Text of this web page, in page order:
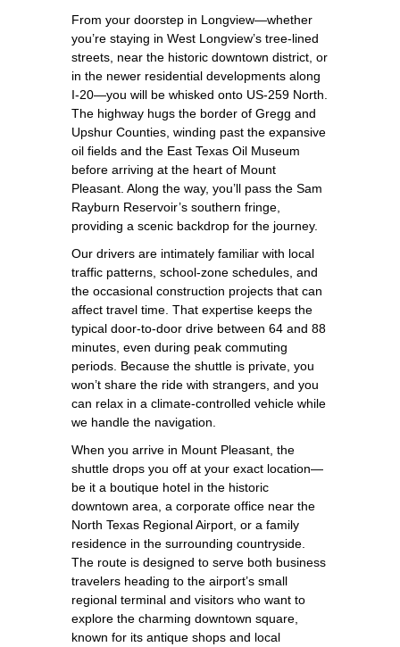
From your doorstep in Longview—whether
you’re staying in West Longview’s tree‑lined
streets, near the historic downtown district, or
in the newer residential developments along
I‑20—you will be whisked onto US‑259 North.
The highway hugs the border of Gregg and
Upshur Counties, winding past the expansive
oil fields and the East Texas Oil Museum
before arriving at the heart of Mount
Pleasant. Along the way, you’ll pass the Sam
Rayburn Reservoir’s southern fringe,
providing a scenic backdrop for the journey.
Our drivers are intimately familiar with local
traffic patterns, school‑zone schedules, and
the occasional construction projects that can
affect travel time. That expertise keeps the
typical door‑to‑door drive between 64 and 88
minutes, even during peak commuting
periods. Because the shuttle is private, you
won’t share the ride with strangers, and you
can relax in a climate‑controlled vehicle while
we handle the navigation.
When you arrive in Mount Pleasant, the
shuttle drops you off at your exact location—
be it a boutique hotel in the historic
downtown area, a corporate office near the
North Texas Regional Airport, or a family
residence in the surrounding countryside.
The route is designed to serve both business
travelers heading to the airport’s small
regional terminal and visitors who want to
explore the charming downtown square,
known for its antique shops and local